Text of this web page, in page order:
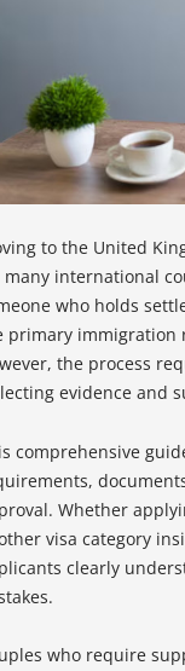
to the United
international
who holds
primary immigration
the process
evidence and
comprehensive
Whether
visa category
clearly
who require